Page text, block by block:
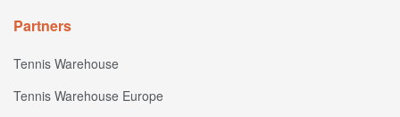
Partners
Tennis Warehouse
Tennis Warehouse Europe